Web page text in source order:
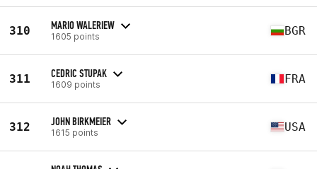
310 MARIO WALERIEW
1605 points BGR
311 CEDRIC STUPAK
1609 points FRA
312 JOHN BIRKMEIER
1615 points USA